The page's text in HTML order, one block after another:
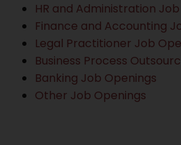
HR and Administration
Finance and Accounting
Legal Practitioner Job
Business Process
Banking Job Openings
Other Job Openings